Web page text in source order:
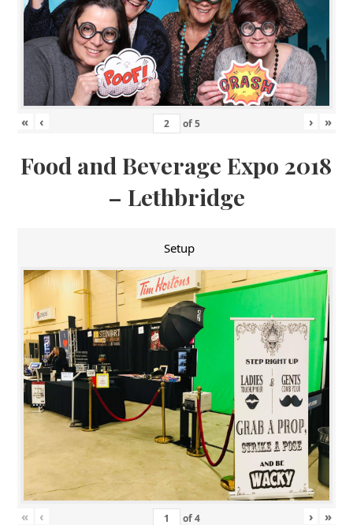
« ‹ of5 › »
Food and Beverage Expo 2018
– Lethbridge
Setup
« ‹ of4 › »